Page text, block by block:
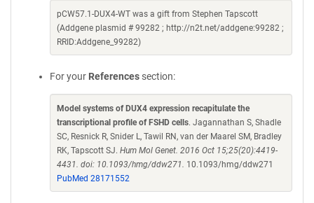
pCW57.1-DUX4-WT was a gift from Stephen Tapscott
(Addgene plasmid # 99282 ; http://n2t.net/addgene:99282 ;
RRID:Addgene_99282)
For your References section:
Model systems of DUX4 expression recapitulate the
transcriptional profile of FSHD cells. Jagannathan S, Shadle
SC, Resnick R, Snider L, Tawil RN, van der Maarel SM, Bradley
RK, Tapscott SJ. Hum Mol Genet. 2016 Oct 15;25(20):4419-
4431. doi: 10.1093/hmg/ddw271. 10.1093/hmg/ddw271
PubMed 28171552